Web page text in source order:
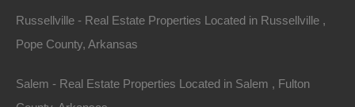
Russellville - Real Estate Properties Located in Russellville ,
Pope County, Arkansas
Salem - Real Estate Properties Located in Salem , Fulton